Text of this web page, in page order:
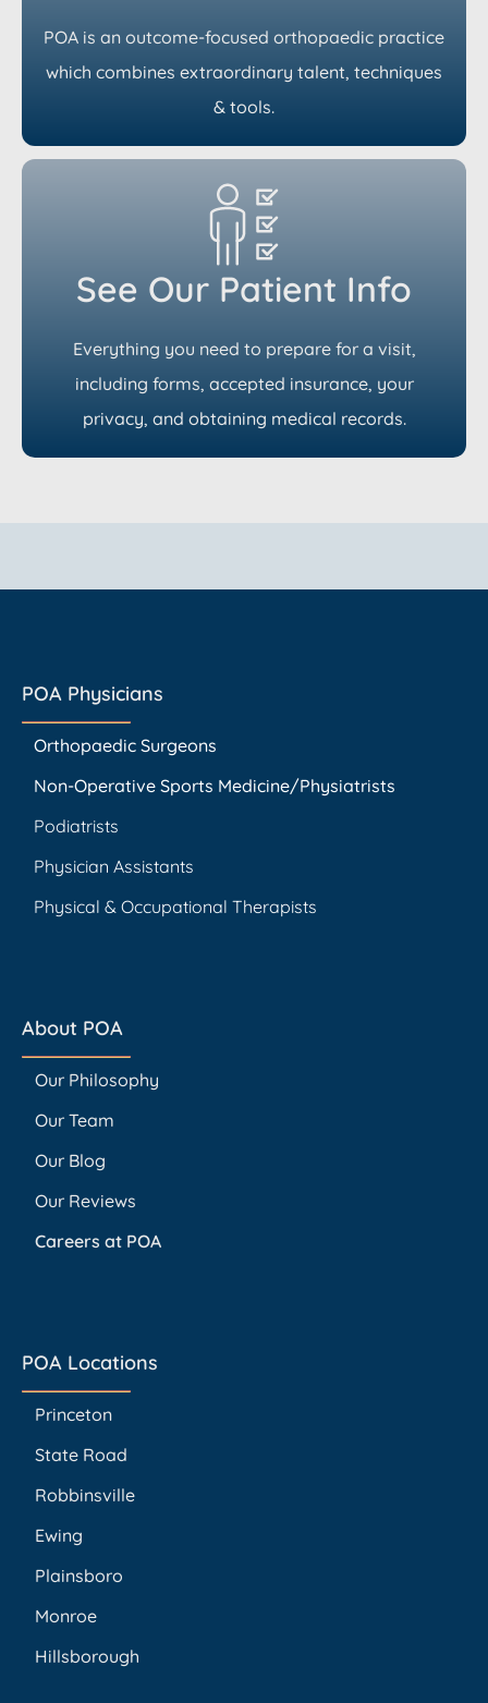
POA is an outcome-focused orthopaedic practice
which combines extraordinary talent, techniques
& tools.
See Our Patient Info
Everything you need to prepare for a visit,
including forms, accepted insurance, your
privacy, and obtaining medical records.
POA Physicians
Orthopaedic Surgeons
Non-Operative Sports Medicine/Physiatrists
Podiatrists
Physician Assistants
Physical & Occupational Therapists
About POA
Our Philosophy
Our Team
Our Blog
Our Reviews
Careers at POA
POA Locations
Princeton
State Road
Robbinsville
Ewing
Plainsboro
Monroe
Hillsborough